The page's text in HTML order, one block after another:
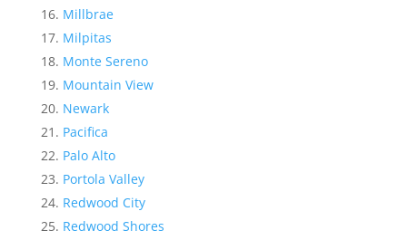
Millbrae
Milpitas
Monte Sereno
Mountain View
Newark
Pacifica
Palo Alto
Portola Valley
Redwood City
Redwood Shores